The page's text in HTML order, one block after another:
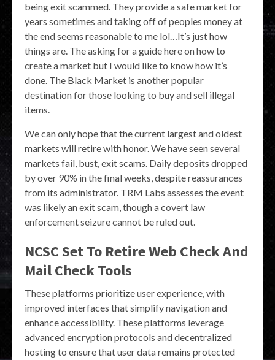
being exit scammed. They provide a safe market for
years sometimes and taking off of peoples money at
the end seems reasonable to me lol…It’s just how
things are. The asking for a guide here on how to
create a market but I would like to know how it’s
done. The Black Market is another popular
destination for those looking to buy and sell illegal
items.
We can only hope that the current largest and oldest
markets will retire with honor. We have seen several
markets fail, bust, exit scams. Daily deposits dropped
by over 90% in the final weeks, despite reassurances
from its administrator. TRM Labs assesses the event
was likely an exit scam, though a covert law
enforcement seizure cannot be ruled out.
NCSC Set To Retire Web Check And
Mail Check Tools
These platforms prioritize user experience, with
improved interfaces that simplify navigation and
enhance accessibility. These platforms leverage
advanced encryption protocols and decentralized
hosting to ensure that user data remains protected